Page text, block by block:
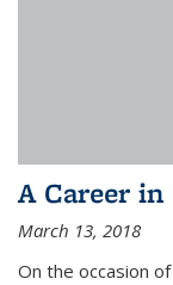
A Career
March 13, 2018
On the occasion